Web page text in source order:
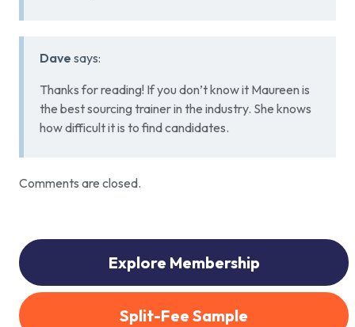
Dave says:
Thanks for reading! If you don’t know it Maureen is
the best sourcing trainer in the industry. She knows
how difficult it is to find candidates.
Comments are closed.
Explore Membership
Split-Fee Sample